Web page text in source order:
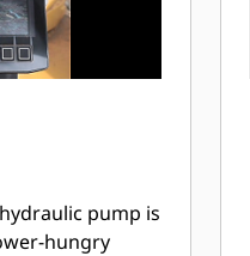
pump is
hungry